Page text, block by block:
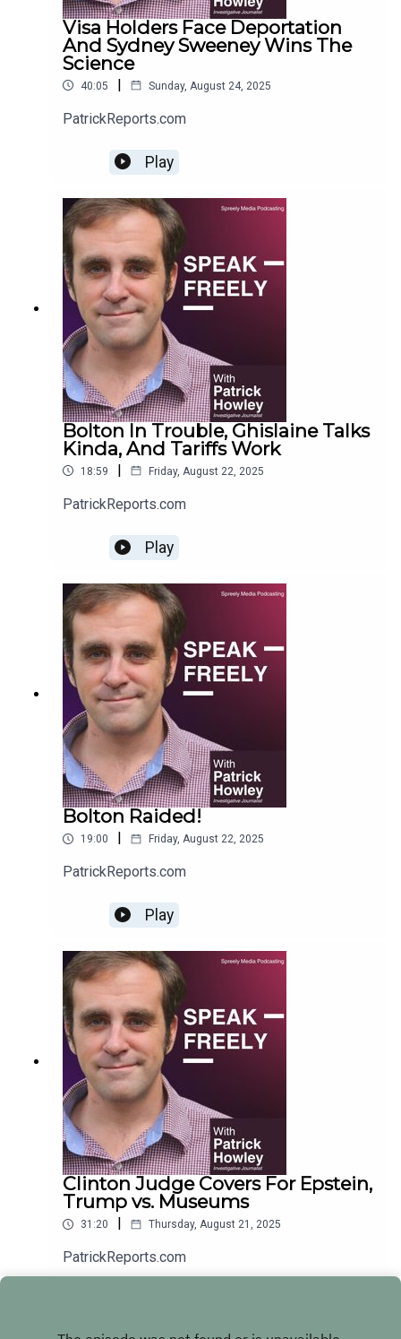
Visa Holders Face Deportation
And Sydney Sweeney Wins The
Science
40:05 | Sunday, August 24, 2025
PatrickReports.com
Play
Bolton In Trouble, Ghislaine Talks
Kinda, And Tariffs Work
18:59 | Friday, August 22, 2025
PatrickReports.com
Play
Bolton Raided!
19:00 | Friday, August 22, 2025
PatrickReports.com
Play
Clinton Judge Covers For Epstein,
Trump vs. Museums
31:20 | Thursday, August 21, 2025
PatrickReports.com